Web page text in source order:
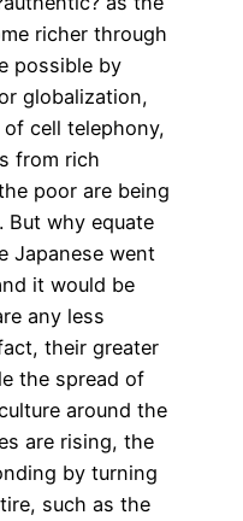
richer through
possible by
globalization,
cell telephony,
from rich
poor are being
But why equate
Japanese went
it would be
any less
their greater
the spread of
around the
are rising, the
by turning
such as the